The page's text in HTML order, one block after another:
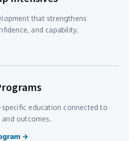
that strengthens
and capability.
education connected to
outcomes.
→